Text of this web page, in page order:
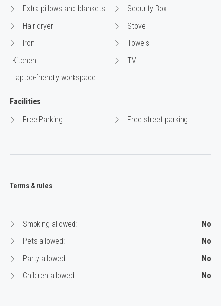
Extra pillows and blankets
Hair dryer
Iron
Kitchen
Laptop-friendly workspace
Security Box
Stove
Towels
TV
Facilities
Free Parking
Free street parking
Terms & rules
Smoking allowed:
No
Pets allowed:
No
Party allowed:
No
Children allowed:
No